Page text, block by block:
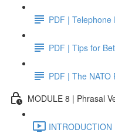
PDF | Telephone
PDF | Tips for
PDF | The
MODULE 8 | Phrasal